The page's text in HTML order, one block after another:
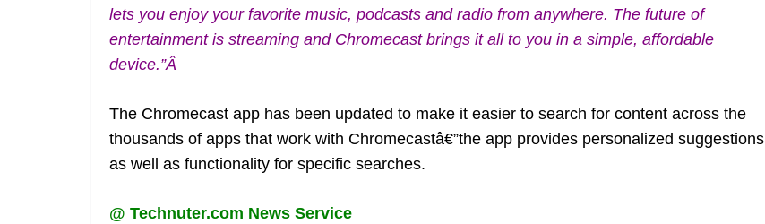
lets you enjoy your favorite music, podcasts and radio from anywhere. The future of
entertainment is streaming and Chromecast brings it all to you in a simple, affordable
device.”Â
The Chromecast app has been updated to make it easier to search for content across the
thousands of apps that work with Chromecastâ€”the app provides personalized suggestions
as well as functionality for specific searches.
@ Technuter.com News Service